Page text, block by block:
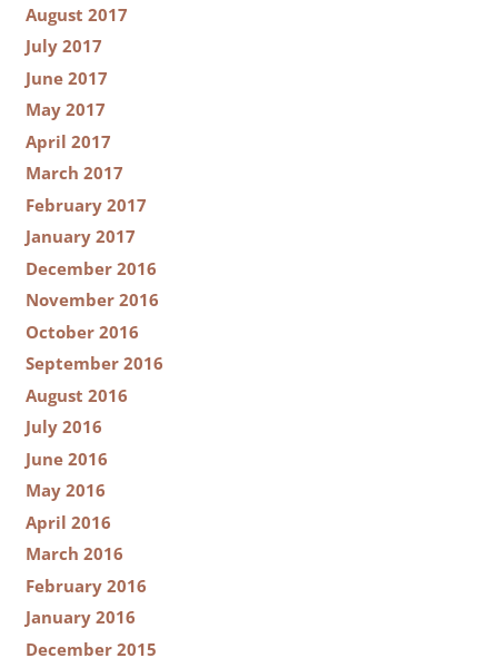
August 2017
July 2017
June 2017
May 2017
April 2017
March 2017
February 2017
January 2017
December 2016
November 2016
October 2016
September 2016
August 2016
July 2016
June 2016
May 2016
April 2016
March 2016
February 2016
January 2016
December 2015